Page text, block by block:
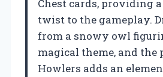
Chest cards, providing
twist to the gameplay.
from a snowy owl
magical theme, and the
Howlers adds an